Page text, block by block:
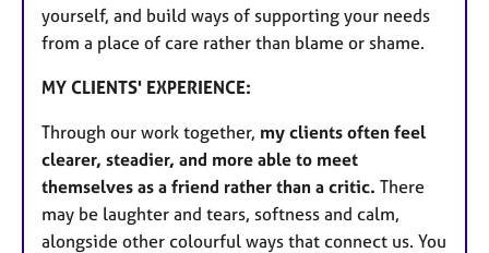
yourself, and build ways of supporting your needs
from a place of care rather than blame or shame.
MY CLIENTS' EXPERIENCE:
Through our work together, my clients often feel
clearer, steadier, and more able to meet
themselves as a friend rather than a critic. There
may be laughter and tears, softness and calm,
alongside other colourful ways that connect us. You